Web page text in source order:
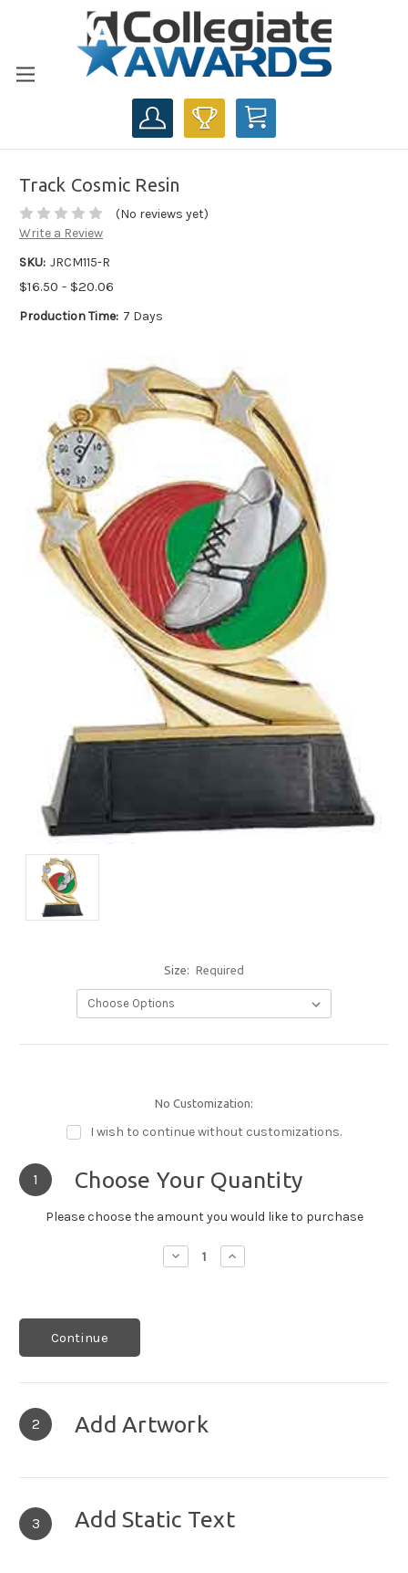
CART
Track Cosmic Resin
(No reviews yet)
Write a Review
SKU: JRCM115-R
$16.50 - $20.06
Production Time: 7 Days
Size: Required
No Customization:
I wish to continue without customizations.
1 Choose Your Quantity
Please choose the amount you would like to purchase
Decrease
Quantity:
Increase
Quantity:
Continue
2 Add Artwork
3 Add Static Text